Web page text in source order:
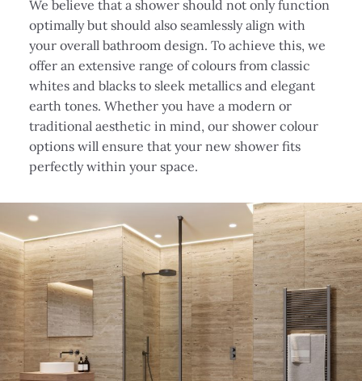
We believe that a shower should not only function
optimally but should also seamlessly align with
your overall bathroom design. To achieve this, we
offer an extensive range of colours from classic
whites and blacks to sleek metallics and elegant
earth tones. Whether you have a modern or
traditional aesthetic in mind, our shower colour
options will ensure that your new shower fits
perfectly within your space.